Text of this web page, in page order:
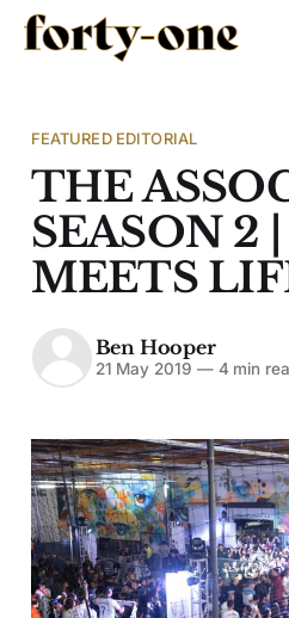
FEATURED EDITORIAL
THE
SEASON 2
MEETS
Ben Hooper
21 May 2019 —4 min